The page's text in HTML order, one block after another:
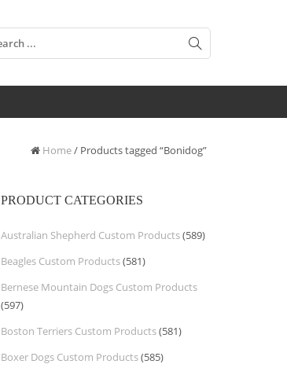
Home/ Products tagged “Bonidog”
PRODUCT CATEGORIES
Australian Shepherd Custom Products(589)
Beagles Custom Products(581)
Bernese Mountain Dogs Custom Products
(597)
Boston Terriers Custom Products(581)
Boxer Dogs Custom Products(585)